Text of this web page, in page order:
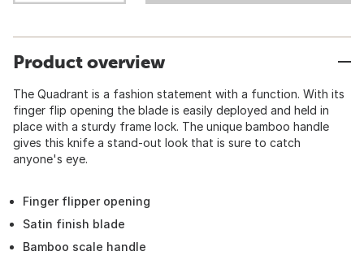
Product overview
The Quadrant is a fashion statement with a function. With its
finger flip opening the blade is easily deployed and held in
place with a sturdy frame lock. The unique bamboo handle
gives this knife a stand-out look that is sure to catch
anyone's eye.
Finger flipper opening
Satin finish blade
Bamboo scale handle